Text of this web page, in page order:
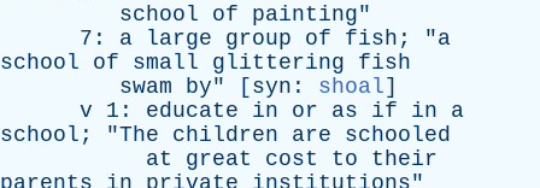
school
of painting"
7: a large group of fish ; "a
school
of small glittering
fish
swam
by" [ syn : shoal]
v 1: educate in or as if in
a
school ; "The children are
schooled
at
great cost to
their
parents
in private institutions"